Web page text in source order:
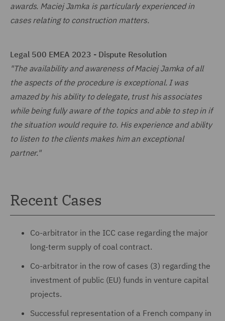
awards. Maciej Jamka is particularly experienced in
cases relating to construction matters.
Legal 500 EMEA 2023 - Dispute Resolution
"The availability and awareness of Maciej Jamka of all
the aspects of the procedure is exceptional. I was
amazed by his ability to delegate, trust his associates
while being fully aware of the topics and able to step in if
the situation would require to. His experience and ability
to listen to the clients makes him an exceptional
partner."
Recent Cases
Co-arbitrator in the ICC case regarding the major
long-term supply of coal contract.
Co-arbitrator in the row of cases (3) regarding the
investment of public (EU) funds in venture capital
projects.
Successful representation of a French company in